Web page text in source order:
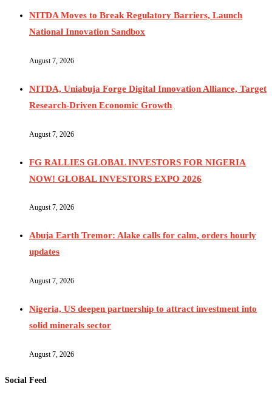
NITDA Moves to Break Regulatory Barriers, Launch
National Innovation Sandbox
August 7, 2026
NITDA, Uniabuja Forge Digital Innovation Alliance, Target
Research-Driven Economic Growth
August 7, 2026
FG RALLIES GLOBAL INVESTORS FOR NIGERIA
NOW! GLOBAL INVESTORS EXPO 2026
August 7, 2026
Abuja Earth Tremor: Alake calls for calm, orders hourly
updates
August 7, 2026
Nigeria, US deepen partnership to attract investment into
solid minerals sector
August 7, 2026
Social Feed